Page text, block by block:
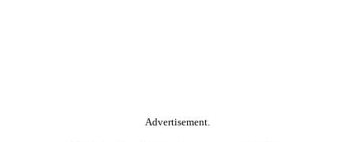
Advertisement.